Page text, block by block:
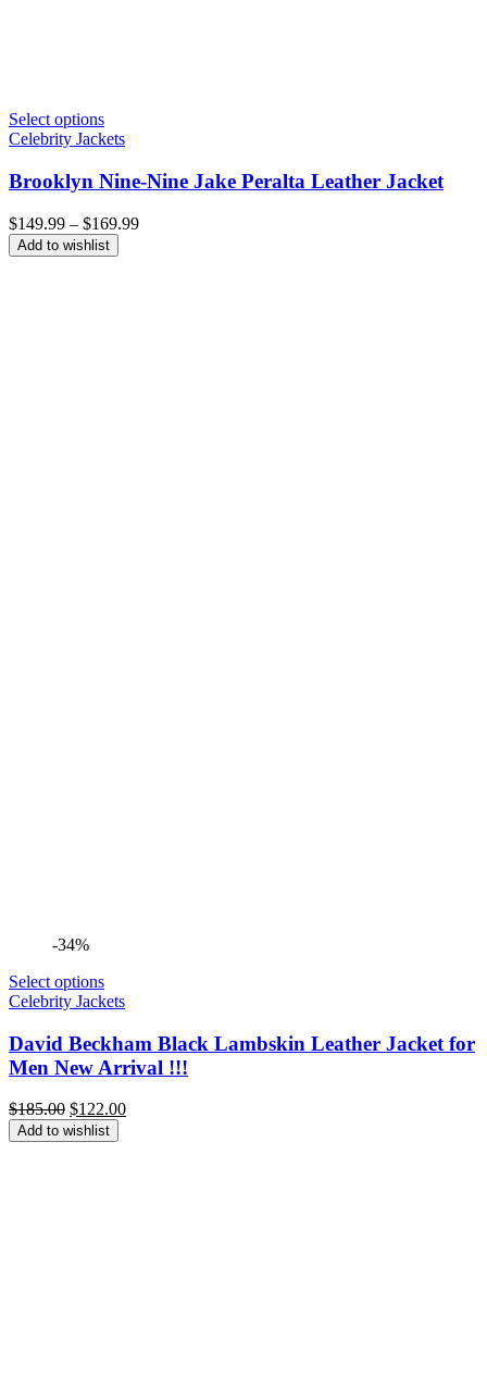
Select options
Celebrity Jackets
Brooklyn Nine-Nine Jake Peralta Leather Jacket
$149.99 – $169.99Price
Add to wishlist
-34%
Select options
Celebrity Jackets
David Beckham Black Lambskin Leather Jacket for
Men New Arrival !!!
$185.00 Original
price
was:
$122.00Current
Add to wishlist